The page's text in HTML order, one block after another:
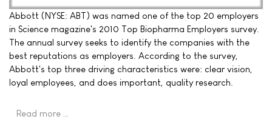
Abbott (NYSE: ABT) was named one of the top 20 employers
in Science magazine's 2010 Top Biopharma Employers survey.
The annual survey seeks to identify the companies with the
best reputations as employers. According to the survey,
Abbott's top three driving characteristics were: clear vision,
loyal employees, and does important, quality research.
Read more …